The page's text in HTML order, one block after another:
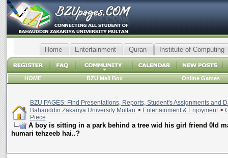
Home Entertainment Quran Institute of Computing
HOME BZU Mail Box Online Games
BZU PAGES: Find Presentations, Reports, Student's Assignments and
Bahauddin Zakariya University Multan > Entertainment & Enjoyment >
Piece
A boy is sitting in a park behind a tree wid his girl friend 0ld
humari tehzeeb hai..?